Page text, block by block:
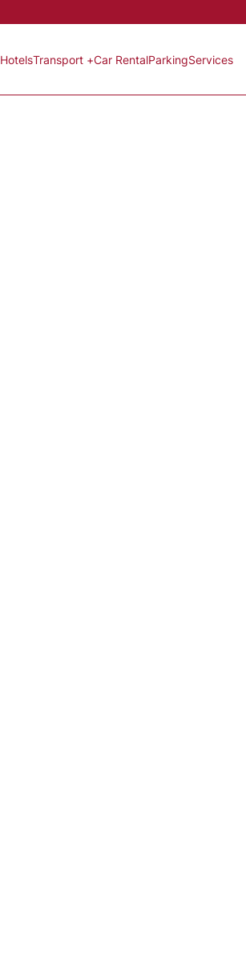
HotelsTransport +Car RentalParkingServices